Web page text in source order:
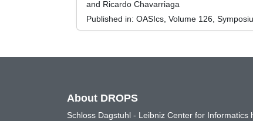
and Ricardo Chavarriaga
Published in: OASIcs, Volume 126,
About DROPS
Schloss Dagstuhl - Leibniz Center for